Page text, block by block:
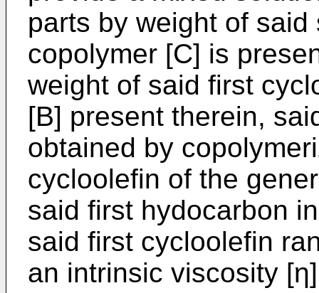
parts by weight of
copolymer [C] is
weight of said first
[B] present therein,
obtained by
cycloolefin of the
said first hydocarbon
said first cycloolefin
an intrinsic viscosity